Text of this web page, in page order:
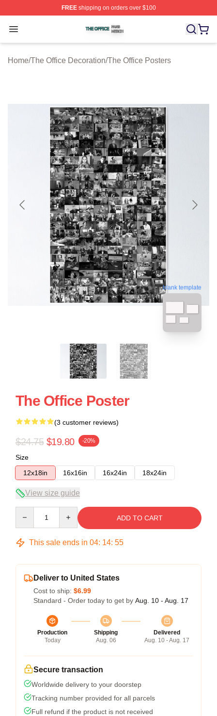
FREEshipping on orders over $100
Open menu
The Office Shop ⚡️ Officially Licensed The Office
Home/The Office Decoration/The Office Posters
blank template
The Office Poster
(3 customer reviews)
$24.75 $19.80 -20%
Size
12x18in
16x16in 16x24in 18x24in
View size guide
ADD TO CART
This sale ends in 04: 14: 54
Deliver to United States
Cost to ship: $6.99
Standard - Order today to get by Aug. 10 - Aug. 17
Production
Today
Shipping
Aug. 06
Delivered
Aug. 10 - Aug. 17
Secure transaction
Worldwide delivery to your doorstep
Tracking number provided for all parcels
Full refund if the product is not received